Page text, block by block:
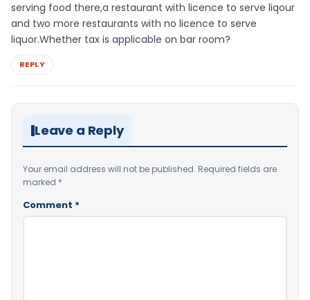
serving food there,a restaurant with licence to serve liqour
and two more restaurants with no licence to serve
liquor.Whether tax is applicable on bar room?
REPLY
Leave a Reply
Your email address will not be published. Required fields are
marked *
Comment *